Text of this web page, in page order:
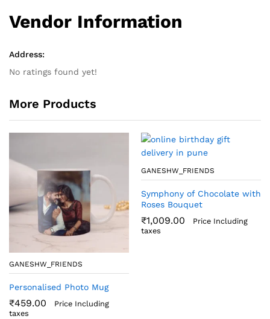
Vendor Information
Address:
No ratings found yet!
More Products
GANESHW_FRIENDS
Personalised Photo Mug
₹459.00
Price Including
taxes
GANESHW_FRIENDS
Symphony of Chocolate with
Roses Bouquet
₹1,009.00
Price Including
taxes